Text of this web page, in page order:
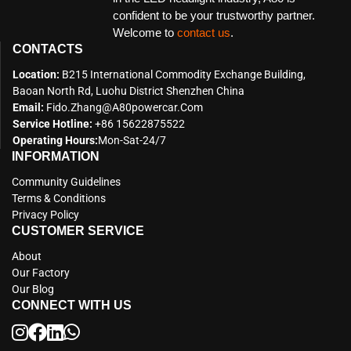
confident to be your trustworthy partner.
Welcome to contact us.
CONTACTS
Location: B215 International Commodity Exchange Building,
Baoan North Rd, Luohu District Shenzhen China
Email: Fido.zhang@a80powercar.com
Service Hotline: +86 15622875522
Operating Hours:Mon-Sat-24/7
INFORMATION
Community Guidelines
Terms & Conditions
Privacy Policy
CUSTOMER SERVICE
About
Our Factory
Our Blog
CONNECT WITH US